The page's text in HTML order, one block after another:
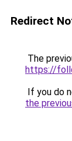
Redirect
The
https://
If you do
the